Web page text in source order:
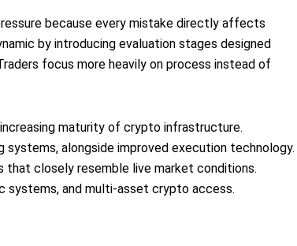
because every mistake directly affects
by introducing evaluation stages designed
focus more heavily on process instead of
maturity of crypto infrastructure.
alongside improved execution technology.
closely resemble live market conditions.
systems, and multi-asset crypto access.